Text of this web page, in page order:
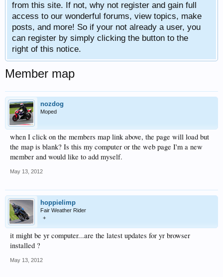
from this site. If not, why not register and gain full
access to our wonderful forums, view topics, make
posts, and more! So if your not already a user, you
can register by simply clicking the button to the
right of this notice.
Member map
nozdog
Moped
when I click on the members map link above, the page will load but
the map is blank? Is this my computer or the web page I'm a new
member and would like to add myself.
May 13, 2012
hoppielimp
Fair Weather Rider
+
it might be yr computer...are the latest updates for yr browser
installed ?
May 13, 2012